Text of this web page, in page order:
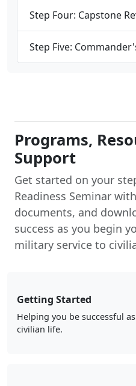
Step Four: Capstone
Step Five:
Programs,
Support
Get started on your
Readiness Seminar
documents, and
success as you begin
military service to
Getting Started
Helping you be successful
civilian life.